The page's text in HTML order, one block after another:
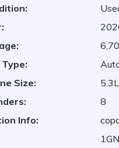
Type:
Size:
5.3L
8
Info: